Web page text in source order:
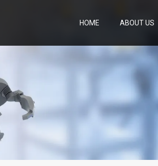
HOME ABOUT US